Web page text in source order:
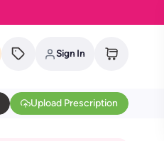
Sign In
Upload Prescription